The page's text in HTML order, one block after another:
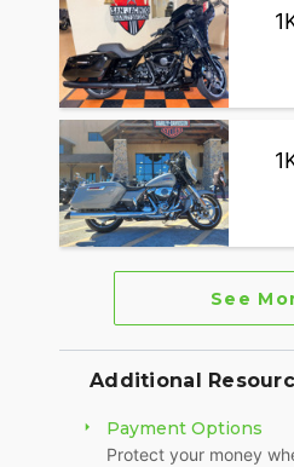
See
Additional
Payment Options
Protect your money